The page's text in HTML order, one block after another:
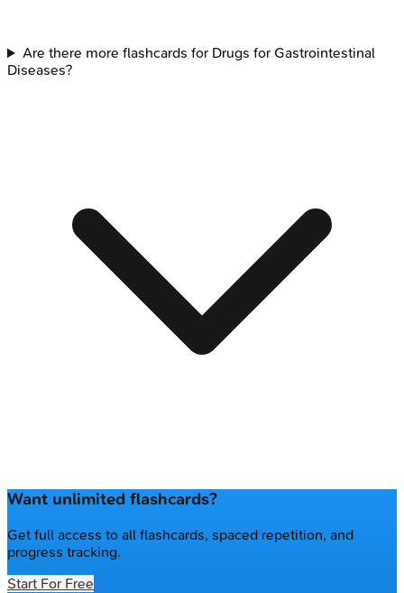
Are there more flashcards for Drugs for Gastrointestinal
Diseases?
Want unlimited flashcards?
Get full access to all flashcards, spaced repetition, and
progress tracking.
Start For Free